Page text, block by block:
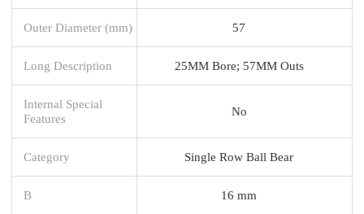
Outer Diameter (mm) 57
Long Description 25MM Bore; 57MM Outs
Internal Special
Features
No
Category Single Row Ball Bear
B 16 mm